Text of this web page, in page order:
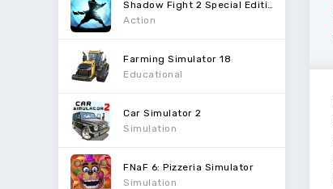
Action
Farming Simulator 18
Educational
Car Simulator 2
Simulation
FNaF 6: Pizzeria Simulator
Simulation